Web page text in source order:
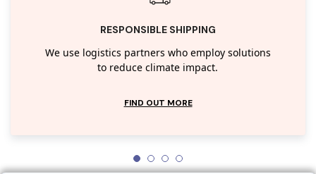
RESPONSIBLE SHIPPING
We use logistics partners who employ solutions
to reduce climate impact.
FIND OUT MORE